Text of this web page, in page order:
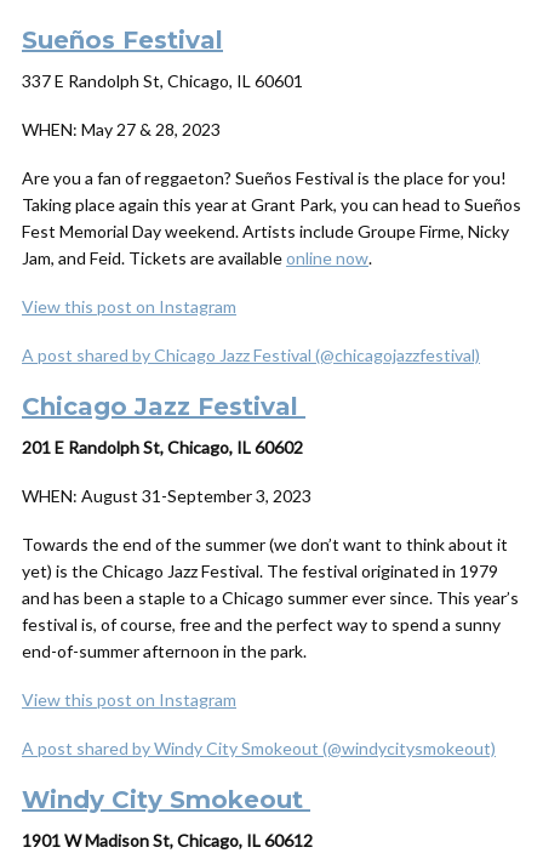
Sueños Festival
337 E Randolph St, Chicago, IL 60601
WHEN: May 27 & 28, 2023
Are you a fan of reggaeton? Sueños Festival is the place for you!
Taking place again this year at Grant Park, you can head to Sueños
Fest Memorial Day weekend. Artists include Groupe Firme, Nicky
Jam, and Feid. Tickets are availableonline now.
View this post on Instagram
A post shared by Chicago Jazz Festival (@chicagojazzfestival)
Chicago Jazz Festival
201 E Randolph St, Chicago, IL 60602
WHEN: August 31-September 3, 2023
Towards the end of the summer (we don’t want to think about it
yet) is the Chicago Jazz Festival. The festival originated in 1979
and has been a staple to a Chicago summer ever since. This year’s
festival is, of course, free and the perfect way to spend a sunny
end-of-summer afternoon in the park.
View this post on Instagram
A post shared by Windy City Smokeout (@windycitysmokeout)
Windy City Smokeout
1901 W Madison St, Chicago, IL 60612